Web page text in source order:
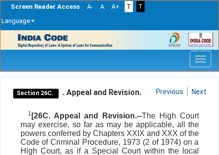
Screen Reader Access A- A A+ T
T
Language
navigation
Section 26C. . Appeal and Revision. Previous Next
1 [26C. Appeal and Revision.--The High Court
may exercise, so far as may be applicable, all the
powers conferred by Chapters XXIX and XXX of the
Code of Criminal Procedure, 1973 (2 of 1974) on a
High Court, as if a Special Court within the local